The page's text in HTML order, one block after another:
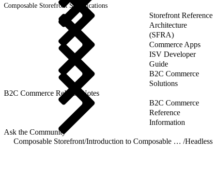
Composable Storefront Specifications
Storefront Reference
Architecture
(SFRA)
Commerce Apps
ISV Developer
Guide
B2C Commerce
Solutions
B2C Commerce Release Notes
B2C Commerce
Reference
Information
Ask the Community
Composable Storefront/ Introduction to Composable Storefront /